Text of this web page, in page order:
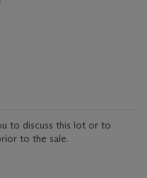
to discuss this lot or to
to the sale.